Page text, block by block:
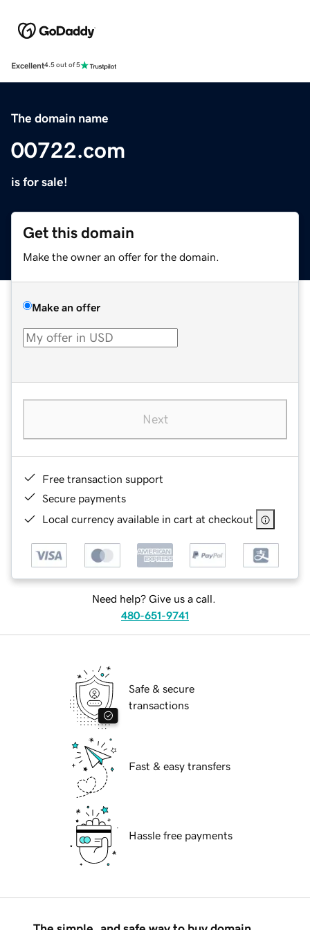
Excellent4.5 out of 5
The domain name
00722.com
is for sale!
Get this domain
Make the owner an offer for the domain.
Make an offer
Next
Free transaction support
Secure payments
Local currency available in cart at checkout
Need help? Give us a call.
480-651-9741
Safe & secure
transactions
Fast & easy transfers
Hassle free payments